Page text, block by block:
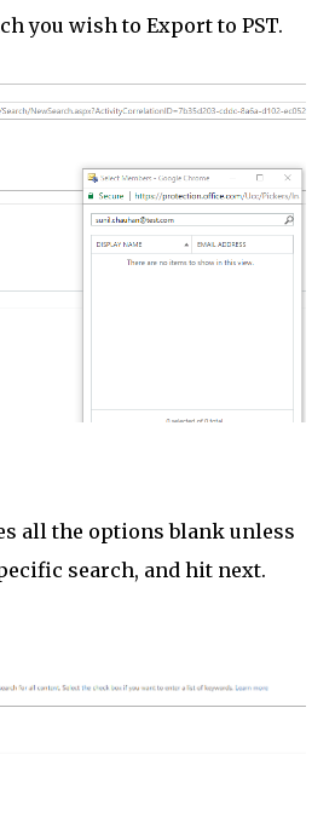
you wish to Export to PST.
all the options blank unless
search, and hit next.